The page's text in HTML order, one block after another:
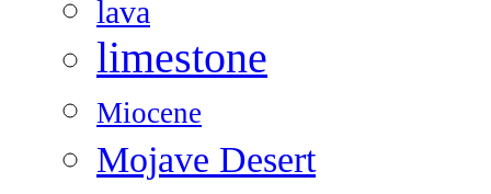
lava
limestone
Miocene
Mojave Desert